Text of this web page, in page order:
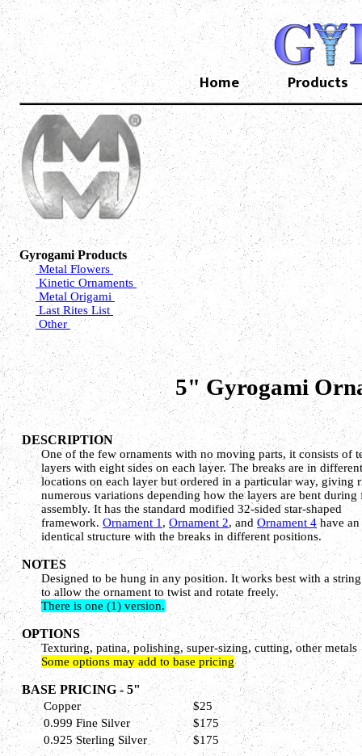
Home Products
Gyrogami Products
Metal Flowers
Kinetic Ornaments
Metal Origami
Last Rites List
Other
5" Gyrogami
DESCRIPTION
One of the few ornaments with no moving parts, it consists of
layers with eight sides on each layer. The breaks are in different
locations on each layer but ordered in a particular way, giving
numerous variations depending how the layers are bent during
assembly. It has the standard modified 32-sided star-shaped
framework. Ornament 1 , Ornament 2, and Ornament 4have an
identical structure with the breaks in different positions.
NOTES
Designed to be hung in any position. It works best with a
to allow the ornament to twist and rotate freely.
There is one (1) version.
OPTIONS
Texturing, patina, polishing, super-sizing, cutting, other metals
Some options may add to base pricing
BASE PRICING - 5"
Copper
$25
0.999 Fine Silver
$175
0.925 Sterling Silver
$175